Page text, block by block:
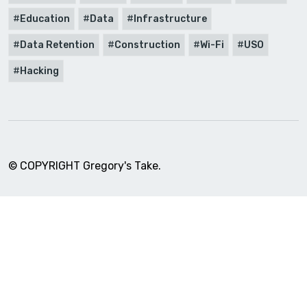
Education Data Infrastructure
Data Retention Construction Wi-Fi USO
Hacking
© COPYRIGHT Gregory's Take.